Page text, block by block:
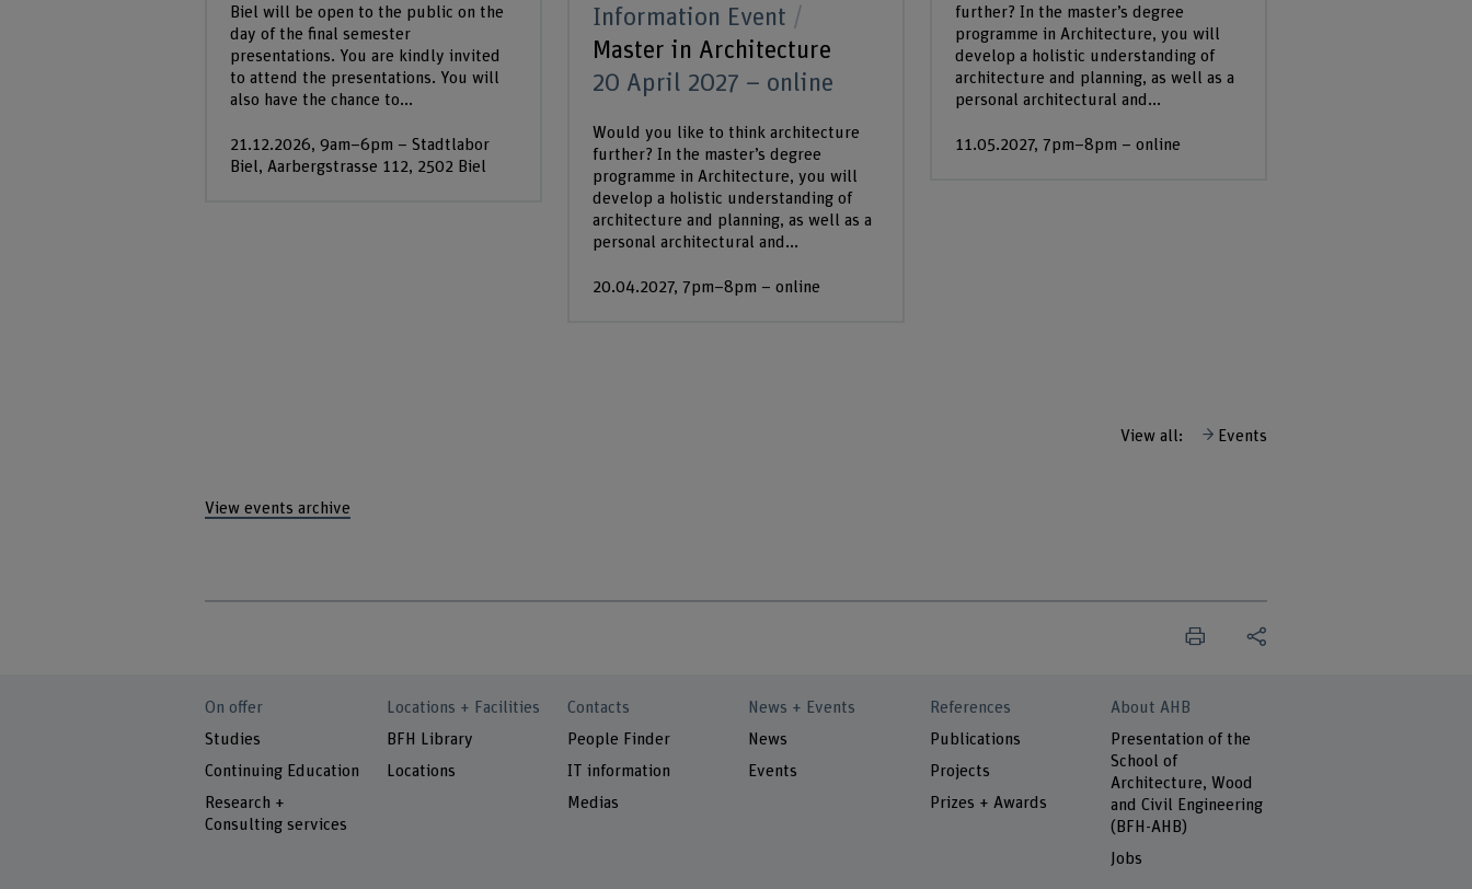
Biel will be open to the public on the
day of the final semester
presentations. You are kindly invited
to attend the presentations. You will
also have the chance to...
21.12.2026, 9am–6pm – Stadtlabor
Biel, Aarbergstrasse 112, 2502 Biel
Information Event
Master in Architecture
20 April 2027 – online
Would you like to think architecture
further? In the master’s degree
programme in Architecture, you will
develop a holistic understanding of
architecture and planning, as well as a
personal architectural and...
20.04.2027, 7pm–8pm – online
further? In the master’s degree
programme in Architecture, you will
develop a holistic understanding of
architecture and planning, as well as a
personal architectural and...
11.05.2027, 7pm–8pm – online
View all: Events
View events archive
On offer
Studies
Continuing Education
Research +
Consulting services
Locations + Facilities
BFH Library
Locations
Contacts
People Finder
IT information
Medias
News + Events
News
Events
References
Publications
Projects
Prizes + Awards
About AHB
Presentation of the
School of
Architecture, Wood
and Civil Engineering
(BFH-AHB)
Jobs